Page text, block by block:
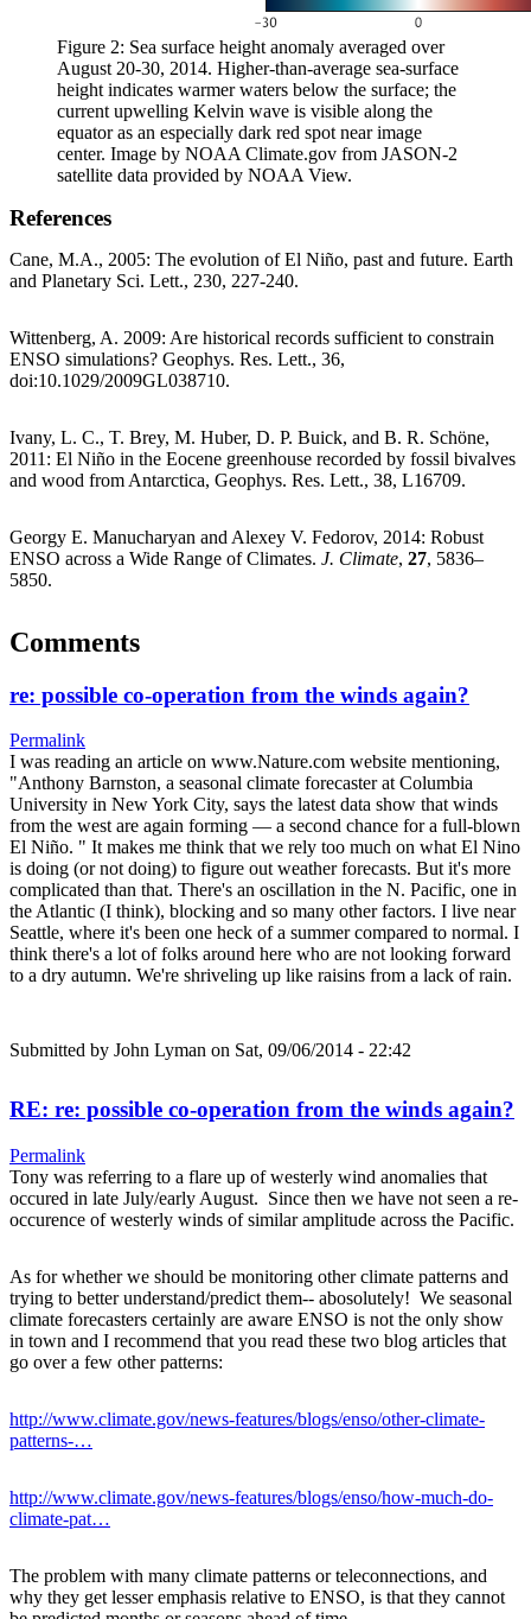
Figure 2: Sea surface height anomaly averaged over
August 20-30, 2014. Higher-than-average sea-surface
height indicates warmer waters below the surface; the
current upwelling Kelvin wave is visible along the
equator as an especially dark red spot near image
center. Image by NOAA Climate.gov from JASON-2
satellite data provided by NOAA View.
References
Cane, M.A., 2005: The evolution of El Niño, past and future. Earth
and Planetary Sci. Lett., 230, 227-240.
Wittenberg, A. 2009: Are historical records sufficient to constrain
ENSO simulations? Geophys. Res. Lett., 36,
doi:10.1029/2009GL038710.
Ivany, L. C., T. Brey, M. Huber, D. P. Buick, and B. R. Schöne,
2011: El Niño in the Eocene greenhouse recorded by fossil bivalves
and wood from Antarctica, Geophys. Res. Lett., 38, L16709.
Georgy E. Manucharyan and Alexey V. Fedorov, 2014: Robust
ENSO across a Wide Range of Climates. J. Climate, 27, 5836–
5850.
Comments
re: possible co-operation from the winds again?
Permalink
I was reading an article on www.Nature.com website mentioning,
"Anthony Barnston, a seasonal climate forecaster at Columbia
University in New York City, says the latest data show that winds
from the west are again forming — a second chance for a full-blown
El Niño. " It makes me think that we rely too much on what El Nino
is doing (or not doing) to figure out weather forecasts. But it's more
complicated than that. There's an oscillation in the N. Pacific, one in
the Atlantic (I think), blocking and so many other factors. I live near
Seattle, where it's been one heck of a summer compared to normal. I
think there's a lot of folks around here who are not looking forward
to a dry autumn. We're shriveling up like raisins from a lack of rain.
Submitted by John Lyman on Sat, 09/06/2014 - 22:42
RE: re: possible co-operation from the winds again?
Permalink
Tony was referring to a flare up of westerly wind anomalies that
occured in late July/early August. Since then we have not seen a re-
occurence of westerly winds of similar amplitude across the Pacific.
As for whether we should be monitoring other climate patterns and
trying to better understand/predict them-- abosolutely! We seasonal
climate forecasters certainly are aware ENSO is not the only show
in town and I recommend that you read these two blog articles that
go over a few other patterns:
http://www.climate.gov/news-features/blogs/enso/other-climate-
patterns-…
http://www.climate.gov/news-features/blogs/enso/how-much-do-
climate-pat…
The problem with many climate patterns or teleconnections, and
why they get lesser emphasis relative to ENSO, is that they cannot